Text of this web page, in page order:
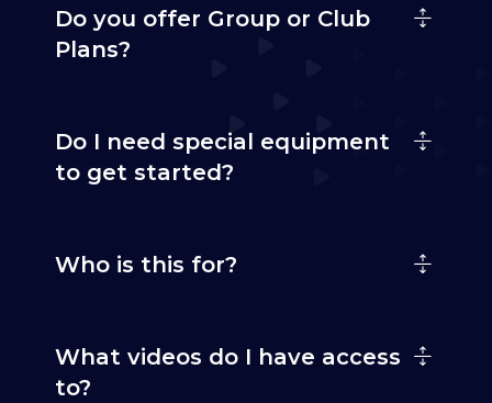
Do you offer Group or Club
Plans?
Do I need special equipment
to get started?
Who is this for?
What videos do I have access
to?